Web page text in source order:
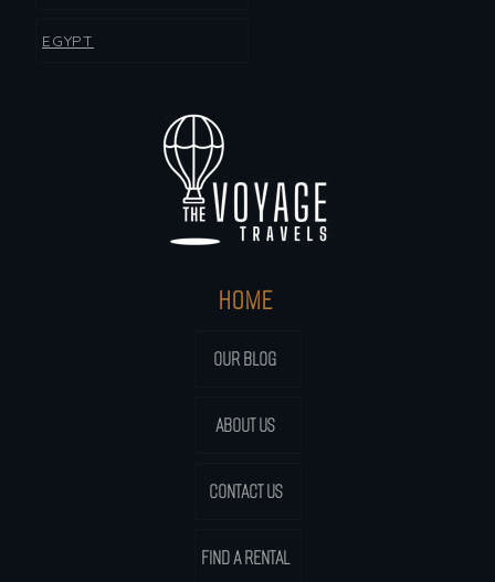
HOME
OUR BLOG
ABOUT US
CONTACT US
FIND A RENTAL
EGYPT